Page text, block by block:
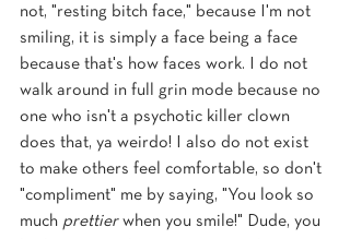
not, "resting bitch face," because I'm not
smiling, it is simply a face being a face
because that's how faces work. I do not
walk around in full grin mode because no
one who isn't a psychotic killer clown
does that, ya weirdo! I also do not exist
to make others feel comfortable, so don't
"compliment" me by saying, "You look so
much prettier when you smile!" Dude, you